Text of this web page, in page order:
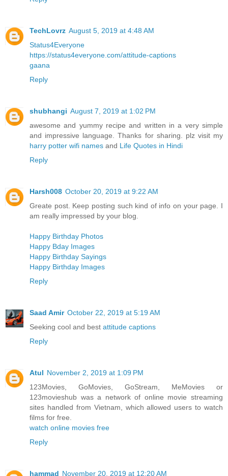
TechLovrz August 5, 2019 at 4:48 AM
Status4Everyone
https://status4everyone.com/attitude-captions
gaana
Reply
shubhangi August 7, 2019 at 1:02 PM
awesome and yummy recipe and written in a very simple
and impressive language. Thanks for sharing. plz visit my
harry potter wifi names and Life Quotes in Hindi
Reply
Harsh008 October 20, 2019 at 9:22 AM
Greate post. Keep posting such kind of info on your page. I
am really impressed by your blog.
Happy Birthday Photos
Happy Bday Images
Happy Birthday Sayings
Happy Birthday Images
Reply
Saad Amir October 22, 2019 at 5:19 AM
Seeking cool and best attitude captions
Reply
Atul November 2, 2019 at 1:09 PM
123Movies, GoMovies, GoStream, MeMovies or
123movieshub was a network of online movie streaming
sites handled from Vietnam, which allowed users to watch
films for free.
watch online movies free
Reply
hammad November 20, 2019 at 12:20 AM